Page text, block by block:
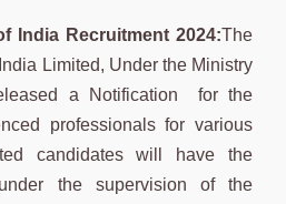
India Recruitment 2024:The
Limited, Under the Ministry
a Notification for the
professionals for various
candidates will have the
the supervision of the